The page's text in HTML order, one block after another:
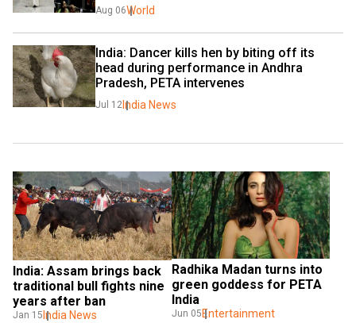
Aug 06World
India: Dancer kills hen by biting off its
head during performance in Andhra
Pradesh, PETA intervenes
Jul 12 India News
India: Assam brings back
traditional bull fights nine
years after ban
Jan 15 India News
Radhika Madan turns into
green goddess for PETA
India
Jun 05 Entertainment